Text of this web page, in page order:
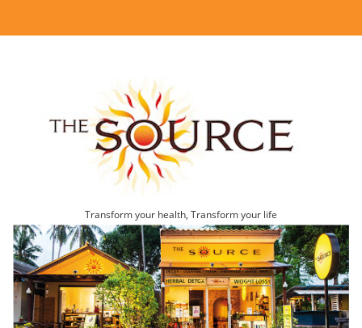
Transform your health, Transform your life